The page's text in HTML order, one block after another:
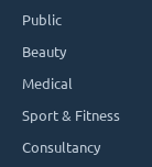
Public
Beauty
Medical
Sport & Fitness
Consultancy